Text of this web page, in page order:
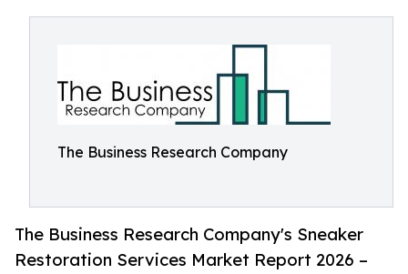
The Business Research Company
The Business Research Company's Sneaker
Restoration Services Market Report 2026 –